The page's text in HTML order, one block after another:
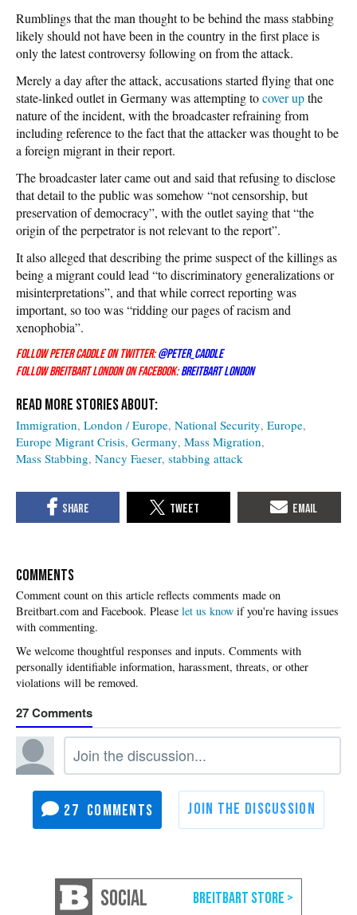
Rumblings that the man thought to be behind the mass stabbing
likely should not have been in the country in the first place is
only the latest controversy following on from the attack.
Merely a day after the attack, accusations started flying that one
state-linked outlet in Germany was attempting tocover upthe
nature of the incident, with the broadcaster refraining from
including reference to the fact that the attacker was thought to be
a foreign migrant in their report.
The broadcaster later came out and said that refusing to disclose
that detail to the public was somehow “not censorship, but
preservation of democracy”, with the outlet saying that “the
origin of the perpetrator is not relevant to the report”.
It also alleged that describing the prime suspect of the killings as
being a migrant could lead “to discriminatory generalizations or
misinterpretations”, and that while correct reporting was
important, so too was “ridding our pages of racism and
xenophobia”.
Follow Peter Caddle on Twitter: @Peter_Caddle
Follow Breitbart London on Facebook:Breitbart London
Immigration London / Europe National Security Europe
Europe Migrant Crisis Germany Mass Migration
Mass Stabbing Nancy Faeser stabbing attack
COMMENTS
Please let us know if you're having issues
with commenting.
27
27
SOCIAL